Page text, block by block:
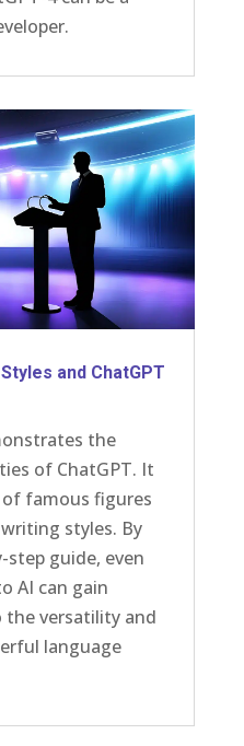
and ChatGPT
the
of ChatGPT. It
famous figures
styles. By
guide, even
AI can gain
versatility and
language